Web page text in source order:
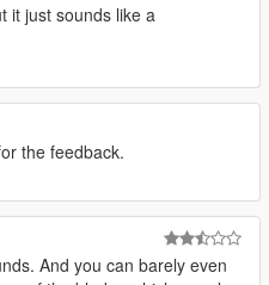
it just sounds like a
the feedback.
And you can barely even